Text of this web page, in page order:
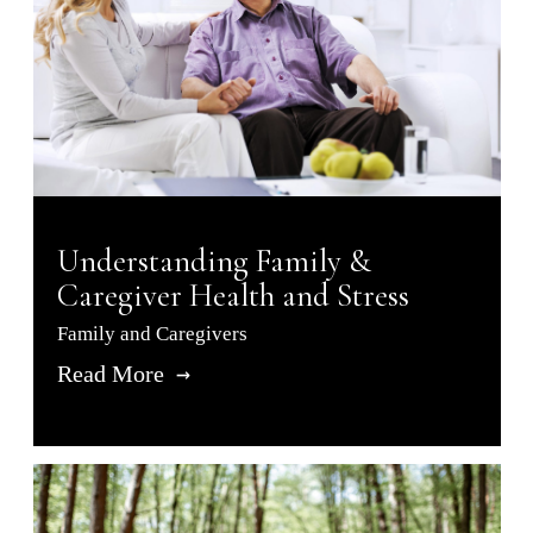
Understanding Family &
Caregiver Health and Stress
Family and Caregivers
Read More